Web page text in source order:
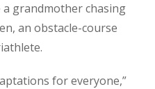
grandmother chasing
an obstacle-course
for everyone,”